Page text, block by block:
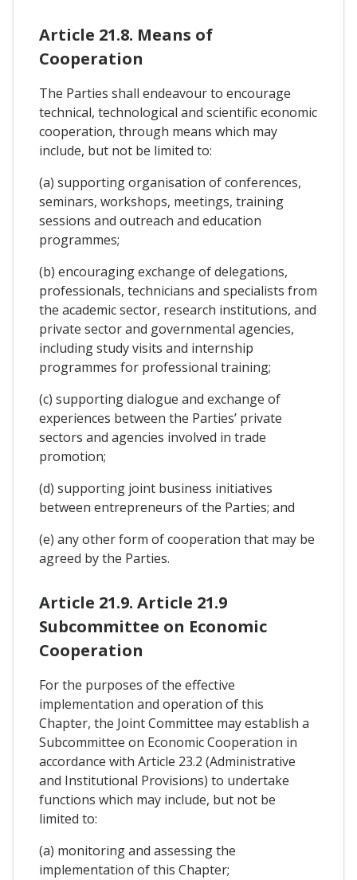
Article 21.8. Means of
Cooperation
The Parties shall endeavour to encourage
technical, technological and scientific economic
cooperation, through means which may
include, but not be limited to:
(a) supporting organisation of conferences,
seminars, workshops, meetings, training
sessions and outreach and education
programmes;
(b) encouraging exchange of delegations,
professionals, technicians and specialists from
the academic sector, research institutions, and
private sector and governmental agencies,
including study visits and internship
programmes for professional training;
(c) supporting dialogue and exchange of
experiences between the Parties’ private
sectors and agencies involved in trade
promotion;
(d) supporting joint business initiatives
between entrepreneurs of the Parties; and
(e) any other form of cooperation that may be
agreed by the Parties.
Article 21.9. Article 21.9
Subcommittee on Economic
Cooperation
For the purposes of the effective
implementation and operation of this
Chapter, the Joint Committee may establish a
Subcommittee on Economic Cooperation in
accordance with Article 23.2 (Administrative
and Institutional Provisions) to undertake
functions which may include, but not be
limited to:
(a) monitoring and assessing the
implementation of this Chapter;